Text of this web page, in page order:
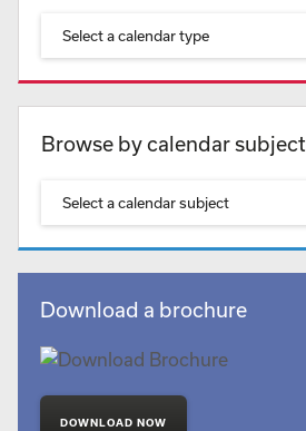
Browse by calendar subject
Download a brochure
DOWNLOAD NOW